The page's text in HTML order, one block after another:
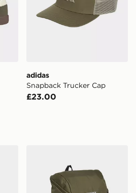
adidas
Snapback Trucker Cap
£23.00